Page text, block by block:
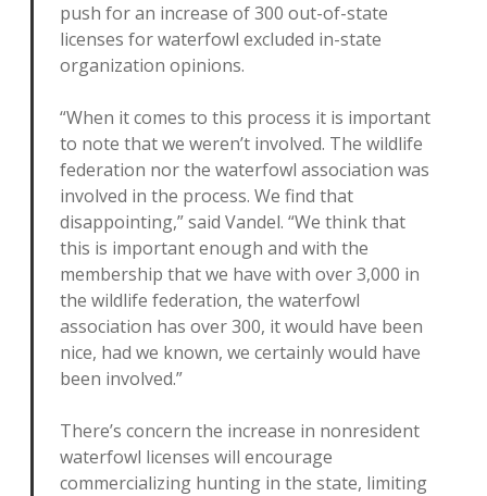
push for an increase of 300 out-of-state
licenses for waterfowl excluded in-state
organization opinions.
“When it comes to this process it is important
to note that we weren’t involved. The wildlife
federation nor the waterfowl association was
involved in the process. We find that
disappointing,” said Vandel. “We think that
this is important enough and with the
membership that we have with over 3,000 in
the wildlife federation, the waterfowl
association has over 300, it would have been
nice, had we known, we certainly would have
been involved.”
There’s concern the increase in nonresident
waterfowl licenses will encourage
commercializing hunting in the state, limiting